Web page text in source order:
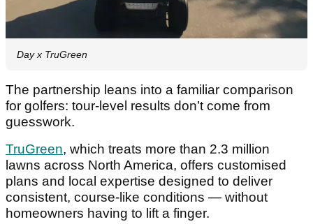
Day x TruGreen
The partnership leans into a familiar comparison
for golfers: tour-level results don’t come from
guesswork.
TruGreen, which treats more than 2.3 million
lawns across North America, offers customised
plans and local expertise designed to deliver
consistent, course-like conditions — without
homeowners having to lift a finger.